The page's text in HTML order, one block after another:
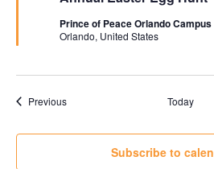
Prince of Peace Orlando Campus
Orlando, United States
PreviousEvents Today
Subscribe to